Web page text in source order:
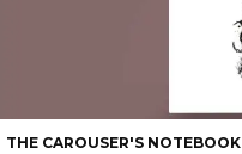
THE CAROUSER'S NOTEBOOK